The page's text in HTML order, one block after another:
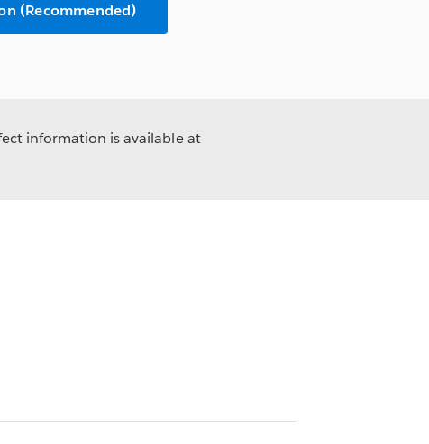
(Recommended)
information is available at